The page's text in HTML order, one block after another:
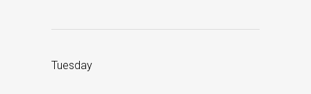
Tuesday